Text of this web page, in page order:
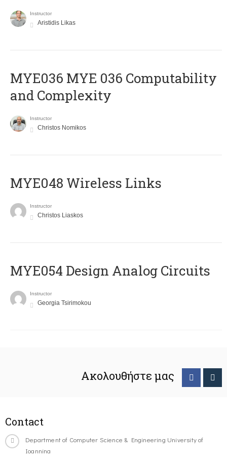
Instructor
Aristidis Likas
ΜΥΕ036 MYE 036 Computability
and Complexity
Instructor
Christos Nomikos
MYE048 Wireless Links
Instructor
Christos Liaskos
MYE054 Design Analog Circuits
Instructor
Georgia Tsirimokou
Ακολουθήστε μας
Contact
Department of Computer Science & Engineering University of
Ioannina